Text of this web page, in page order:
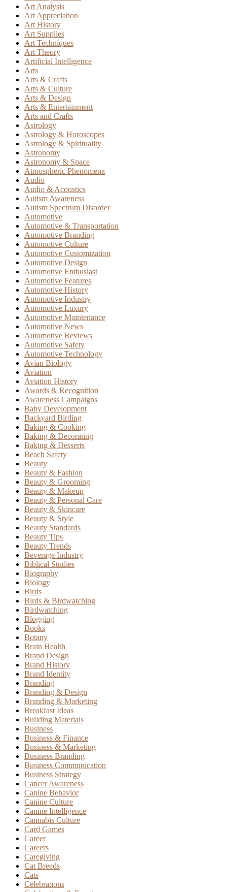
Art Analysis
Art Appreciation
Art History
Art Supplies
Art Techniques
Art Theory
Artificial Intelligence
Arts
Arts & Crafts
Arts & Culture
Arts & Design
Arts & Entertainment
Arts and Crafts
Astrology
Astrology & Horoscopes
Astrology & Spirituality
Astronomy
Astronomy & Space
Atmospheric Phenomena
Audio
Audio & Acoustics
Autism Awareness
Autism Spectrum Disorder
Automotive
Automotive & Transportation
Automotive Branding
Automotive Culture
Automotive Customization
Automotive Design
Automotive Enthusiast
Automotive Features
Automotive History
Automotive Industry
Automotive Luxury
Automotive Maintenance
Automotive News
Automotive Reviews
Automotive Safety
Automotive Technology
Avian Biology
Aviation
Aviation History
Awards & Recognition
Awareness Campaigns
Baby Development
Backyard Birding
Baking & Cooking
Baking & Decorating
Baking & Desserts
Beach Safety
Beauty
Beauty & Fashion
Beauty & Grooming
Beauty & Makeup
Beauty & Personal Care
Beauty & Skincare
Beauty & Style
Beauty Standards
Beauty Tips
Beauty Trends
Beverage Industry
Biblical Studies
Biography
Biology
Birds
Birds & Birdwatching
Birdwatching
Blogging
Books
Botany
Brain Health
Brand Design
Brand History
Brand Identity
Branding
Branding & Design
Branding & Marketing
Breakfast Ideas
Building Materials
Business
Business & Finance
Business & Marketing
Business Branding
Business Communication
Business Strategy
Cancer Awareness
Canine Behavior
Canine Culture
Canine Intelligence
Cannabis Culture
Card Games
Career
Careers
Caregiving
Cat Breeds
Cats
Celebrations